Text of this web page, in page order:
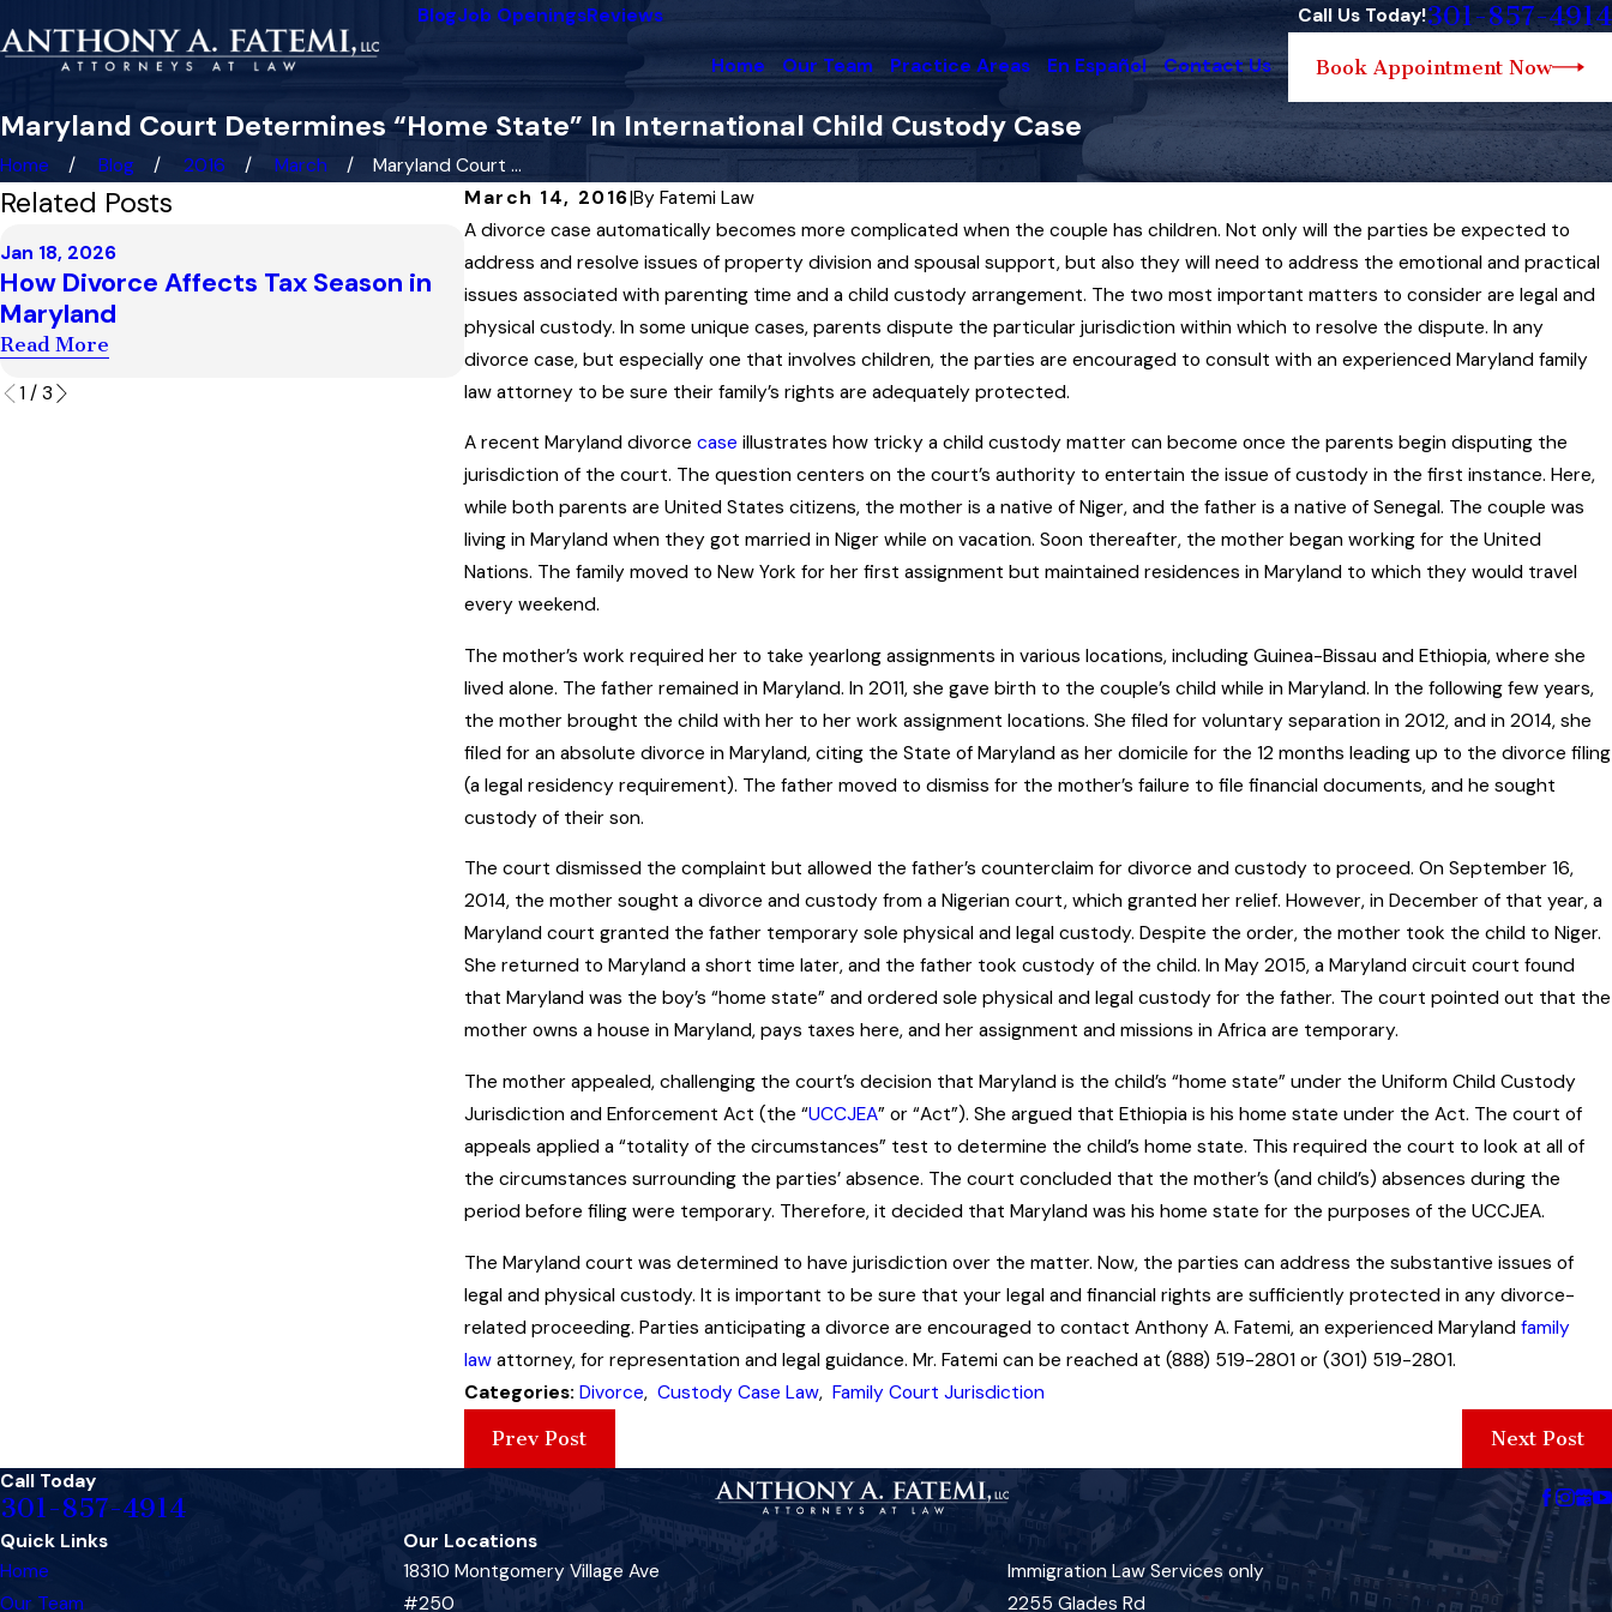
BlogJob OpeningsReviews Call Us Today!301-857-4914
Home Our Team Practice Areas En Español Contact Us Book Appointment Now
Maryland Court Determines “Home State” In International Child Custody Case
Home Blog 2016 March
Maryland Court ...
March 14, 2016|By Fatemi Law
A divorce case automatically becomes more complicated when the couple has children. Not only will the parties be expected to
address and resolve issues of property division and spousal support, but also they will need to address the emotional and practical
issues associated with parenting time and a child custody arrangement. The two most important matters to consider are legal and
physical custody. In some unique cases, parents dispute the particular jurisdiction within which to resolve the dispute. In any
divorce case, but especially one that involves children, the parties are encouraged to consult with an experienced Maryland family
law attorney to be sure their family’s rights are adequately protected.
A recent Maryland divorce case illustrates how tricky a child custody matter can become once the parents begin disputing the
jurisdiction of the court. The question centers on the court’s authority to entertain the issue of custody in the first instance. Here,
while both parents are United States citizens, the mother is a native of Niger, and the father is a native of Senegal. The couple was
living in Maryland when they got married in Niger while on vacation. Soon thereafter, the mother began working for the United
Nations. The family moved to New York for her first assignment but maintained residences in Maryland to which they would travel
every weekend.
The mother’s work required her to take yearlong assignments in various locations, including Guinea-Bissau and Ethiopia, where she
lived alone. The father remained in Maryland. In 2011, she gave birth to the couple’s child while in Maryland. In the following few years,
the mother brought the child with her to her work assignment locations. She filed for voluntary separation in 2012, and in 2014, she
filed for an absolute divorce in Maryland, citing the State of Maryland as her domicile for the 12 months leading up to the divorce filing
(a legal residency requirement). The father moved to dismiss for the mother’s failure to file financial documents, and he sought
custody of their son.
The court dismissed the complaint but allowed the father’s counterclaim for divorce and custody to proceed. On September 16,
2014, the mother sought a divorce and custody from a Nigerian court, which granted her relief. However, in December of that year, a
Maryland court granted the father temporary sole physical and legal custody. Despite the order, the mother took the child to Niger.
She returned to Maryland a short time later, and the father took custody of the child. In May 2015, a Maryland circuit court found
that Maryland was the boy’s “home state” and ordered sole physical and legal custody for the father. The court pointed out that the
mother owns a house in Maryland, pays taxes here, and her assignment and missions in Africa are temporary.
The mother appealed, challenging the court’s decision that Maryland is the child’s “home state” under the Uniform Child Custody
Jurisdiction and Enforcement Act (the “UCCJEA” or “Act”). She argued that Ethiopia is his home state under the Act. The court of
appeals applied a “totality of the circumstances” test to determine the child’s home state. This required the court to look at all of
the circumstances surrounding the parties’ absence. The court concluded that the mother’s (and child’s) absences during the
period before filing were temporary. Therefore, it decided that Maryland was his home state for the purposes of the UCCJEA.
The Maryland court was determined to have jurisdiction over the matter. Now, the parties can address the substantive issues of
legal and physical custody. It is important to be sure that your legal and financial rights are sufficiently protected in any divorce-
related proceeding. Parties anticipating a divorce are encouraged to contact Anthony A. Fatemi, an experienced Maryland family
lawattorney, for representation and legal guidance. Mr. Fatemi can be reached at (888) 519-2801 or (301) 519-2801.
Categories: Divorce, Custody Case Law, Family Court Jurisdiction
Prev Post
Next Post
Related Posts
Jan 18, 2026
How Divorce Affects Tax Season in
Maryland
Read More
Dec 4, 2025
Highest Court in Maryland Upholds
Child Support Award Interpreting
“Artificial Insemination” Law
Read More
Dec 3, 2025
Maryland Family Law Governs the
Enforcement of Child Custody
Orders
Read More
1 / 3
Call Today
301-857-4914
Quick Links
Home
Our Team
Our Locations
18310 Montgomery Village Ave
#250
Immigration Law Services only
2255 Glades Rd